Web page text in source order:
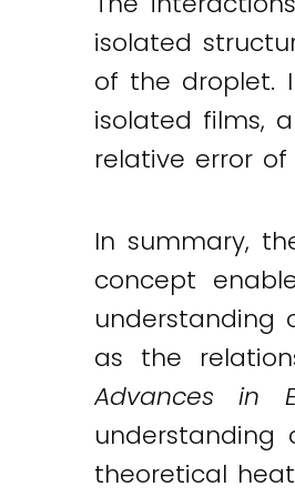
isolated
of the droplet.
isolated films,
relative error
In summary,
concept
understanding
as the
Advances in
theoretical